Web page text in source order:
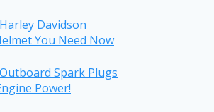
Davidson
You Need Now
Spark Plugs
Power!